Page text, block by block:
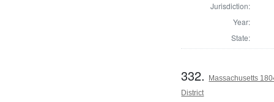
Jurisdiction:
Year:
State:
332.
Massachusetts
District